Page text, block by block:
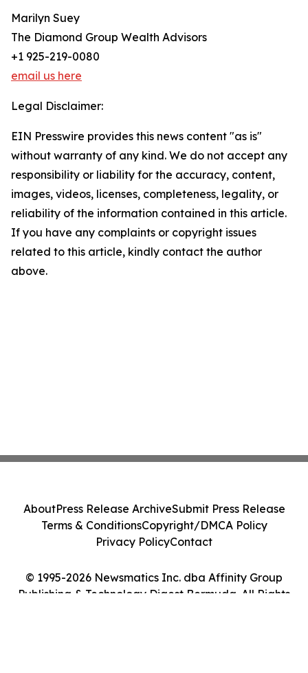
Marilyn Suey
The Diamond Group Wealth Advisors
+1 925-219-0080
email us here
Legal Disclaimer:
EIN Presswire provides this news content "as is"
without warranty of any kind. We do not accept any
responsibility or liability for the accuracy, content,
images, videos, licenses, completeness, legality, or
reliability of the information contained in this article.
If you have any complaints or copyright issues
related to this article, kindly contact the author
above.
© 1995-2026 Newsmatics Inc. dba Affinity Group
Publishing & Technology Digest Bermuda. All Rights
AboutPress Release ArchiveSubmit Press Release
Terms & ConditionsCopyright/DMCA Policy
Privacy PolicyContact